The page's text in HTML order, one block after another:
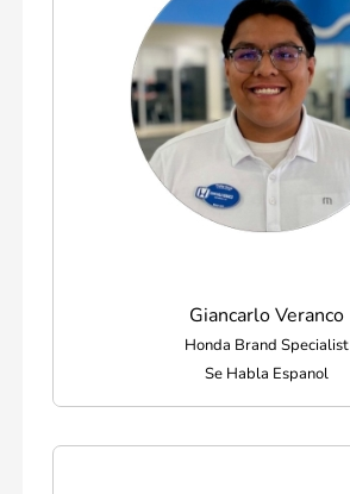
Giancarlo Veranco
Honda Brand Specialist
Se Habla Espanol